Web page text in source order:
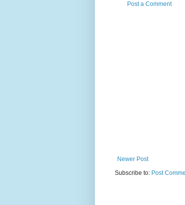
Post a Comment
Newer Post
Subscribe to: Post